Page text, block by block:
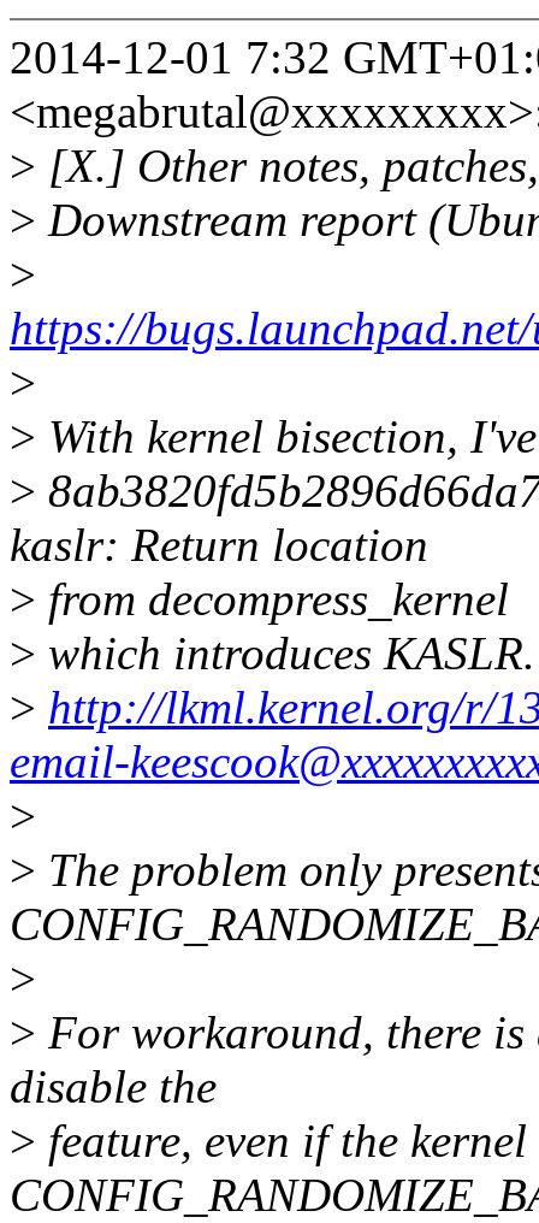
2014-12-01 7:32
> [X.] Other notes,
> Downstream report
>
https://
>
> With kernel bisection,
>
kaslr: Return location
> from decompress_kernel
> which introduces KASLR.
> http://lkml.kernel.org/r/
email-
>
> The problem only
>
> For workaround, there
disable the
> feature, even if the